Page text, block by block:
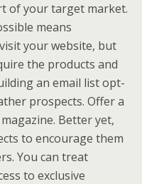
of your target market.
means
your website, but
the products and
an email list opt-
prospects. Offer a
Better yet,
to encourage them
You can treat
to exclusive